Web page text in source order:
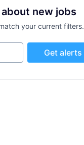
new jobs
your current filters.
Get alerts